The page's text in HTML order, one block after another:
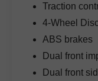
seating and a
for comfort and
passenger
ideal for family
outdoor
Traction
4-Wheel
ABS brakes
Dual front
Dual front